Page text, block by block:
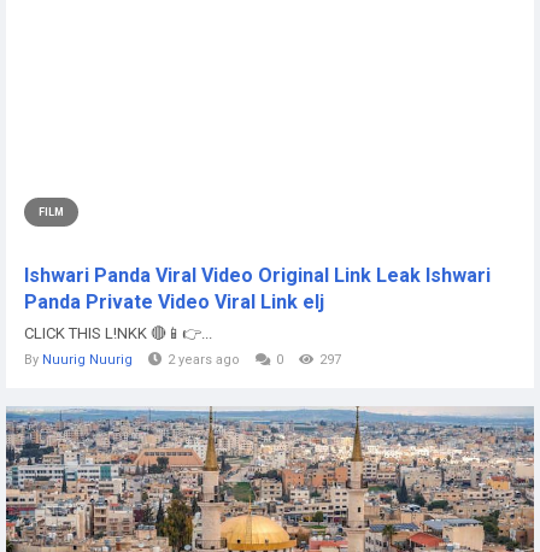
FILM
Ishwari Panda Viral Video Original Link Leak Ishwari
Panda Private Video Viral Link elj
CLICK THIS L!NKK 🔴📱👉...
By Nuurig Nuurig 2 years ago 0 297